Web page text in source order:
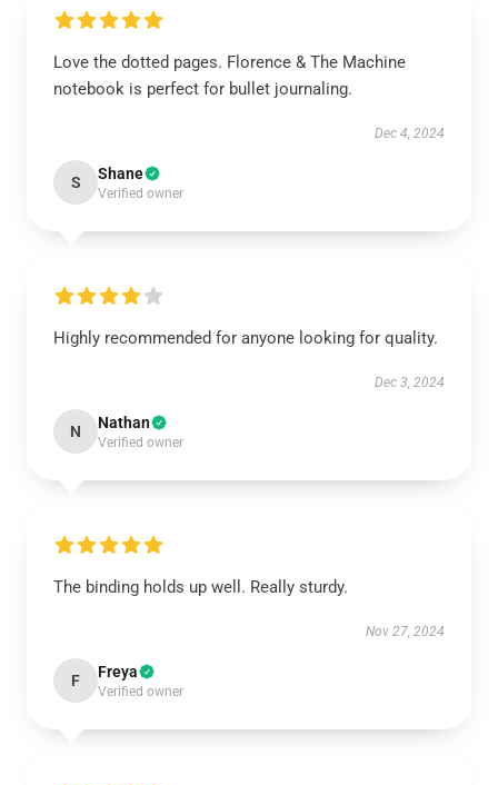
Love the dotted pages. Florence & The Machine
notebook is perfect for bullet journaling.
Dec 4, 2024
S Shane
Verified owner
Highly recommended for anyone looking for quality.
Dec 3, 2024
N Nathan
Verified owner
The binding holds up well. Really sturdy.
Nov 27, 2024
F Freya
Verified owner